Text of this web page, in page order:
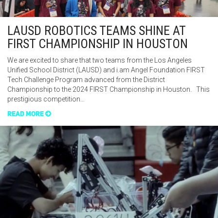
LAUSD ROBOTICS TEAMS SHINE AT
FIRST CHAMPIONSHIP IN HOUSTON
We are excited to share that two teams from the Los Angeles
Unified School District (LAUSD) and i.am Angel Foundation FIRST
Tech Challenge Program advanced from the District
Championship to the 2024 FIRST Championship in Houston. This
prestigious competition…
READ MORE